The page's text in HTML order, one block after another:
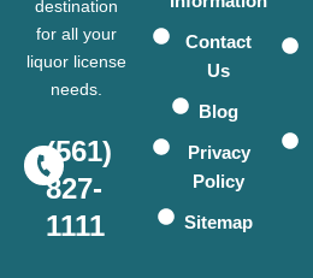
destination
for all your
liquor license
needs.
(561)
827-
1111
Contact
Us
Blog
Privacy
Policy
Sitemap